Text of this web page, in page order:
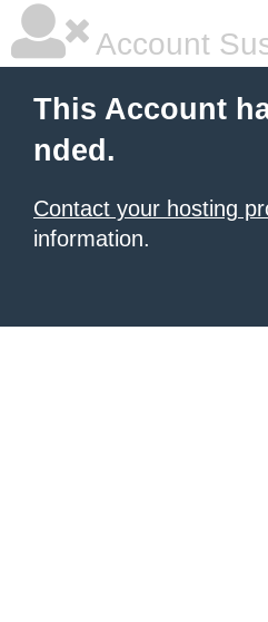
Account
This Account
nded.
Contact your hosting
information.